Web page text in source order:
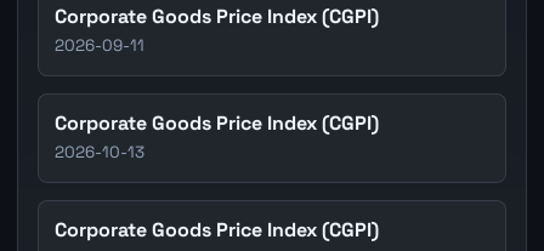
Corporate Goods Price Index (CGPI)
2026-09-11
Corporate Goods Price Index (CGPI)
2026-10-13
Corporate Goods Price Index (CGPI)